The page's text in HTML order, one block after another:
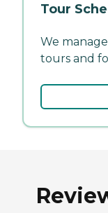
Tour
We
tours and